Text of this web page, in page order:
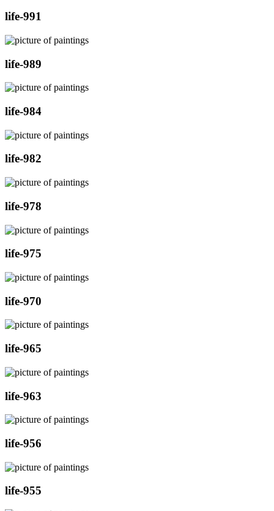
life-991
life-989
life-984
life-982
life-978
life-975
life-970
life-965
life-963
life-956
life-955